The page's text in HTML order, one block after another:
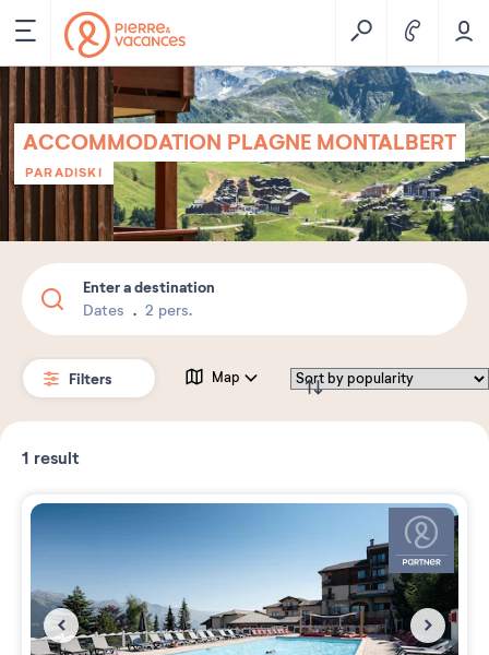
ACCOMMODATION PLAGNE MONTALBERT
PARADISKI
Enter a destination
Dates 2 pers.
Filters Map
1 result